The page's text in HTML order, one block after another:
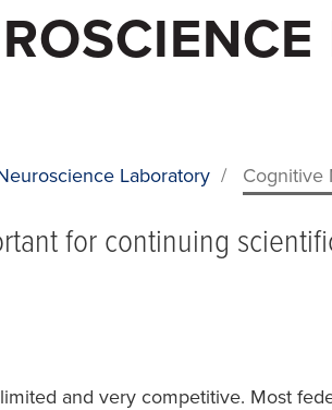
Laboratory / Cognitive
for continuing
and very competitive. Most